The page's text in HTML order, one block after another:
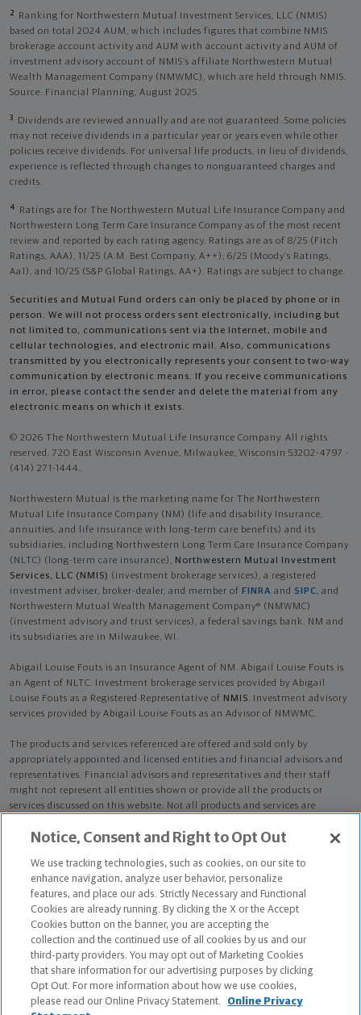
2
Ranking for Northwestern Mutual Investment Services, LLC (NMIS)
based on total 2024 AUM, which includes figures that combine NMIS
brokerage account activity and AUM with account activity and AUM of
investment advisory account of NMIS’s affiliate Northwestern Mutual
Wealth Management Company (NMWMC), which are held through NMIS.
Source: Financial Planning, August 2025.
3
Dividends are reviewed annually and are not guaranteed. Some policies
may not receive dividends in a particular year or years even while other
policies receive dividends. For universal life products, in lieu of dividends,
experience is reflected through changes to nonguaranteed charges and
credits.
4
Ratings are for The Northwestern Mutual Life Insurance Company and
Northwestern Long Term Care Insurance Company as of the most recent
review and reported by each rating agency. Ratings are as of 8/25 (Fitch
Ratings, AAA), 11/25 (A.M. Best Company, A++); 6/25 (Moody’s Ratings,
Aa1), and 10/25 (S&P Global Ratings, AA+). Ratings are subject to change.
Securities and Mutual Fund orders can only be placed by phone or in
person. We will not process orders sent electronically, including but
not limited to, communications sent via the Internet, mobile and
cellular technologies, and electronic mail. Also, communications
transmitted by you electronically represents your consent to two-way
communication by electronic means. If you receive communications
in error, please contact the sender and delete the material from any
electronic means on which it exists.
© 2026 The Northwestern Mutual Life Insurance Company. All rights
reserved. 720 East Wisconsin Avenue, Milwaukee, Wisconsin 53202-4797 -
(414) 271-1444.
Northwestern Mutual is the marketing name for The Northwestern
Mutual Life Insurance Company (NM) (life and disability Insurance,
annuities, and life insurance with long-term care benefits) and its
subsidiaries, including Northwestern Long Term Care Insurance Company
(NLTC) (long-term care insurance), Northwestern Mutual Investment
Services, LLC (NMIS) (investment brokerage services), a registered
investment adviser, broker-dealer, and member of FINRA and SIPC, and
Northwestern Mutual Wealth Management Company® (NMWMC)
(investment advisory and trust services), a federal savings bank. NM and
its subsidiaries are in Milwaukee, WI.
Abigail Louise Fouts is an Insurance Agent of NM. Abigail Louise Fouts is
an Agent of NLTC. Investment brokerage services provided by Abigail
Louise Fouts as a Registered Representative of NMIS. Investment advisory
services provided by Abigail Louise Fouts as an Advisor of NMWMC.
The products and services referenced are offered and sold only by
appropriately appointed and licensed entities and financial advisors and
representatives. Financial advisors and representatives and their staff
might not represent all entities shown or provide all the products or
services discussed on this website. Not all products and services are
advisors. Only those representatives with "Advisor" in their title or
credentialed as NMWMC representatives to provide investment
advisory services.
Depending on the products and/or services being recommended or
considered, refer to the appropriate disclosure brochure for important
information on the Northwestern Mutual Wealth Management Company,
its services, fees and conflicts of interest before investing. To obtain a
copy of one or more of these brochures, contact your representative.
Abigail Louise Fouts is primarily licensed in MN and may be licensed in
Notice, Consent and Right to Opt Out
We use tracking technologies, such as cookies, on our site to
enhance navigation, analyze user behavior, personalize
features, and place our ads. Strictly Necessary and Functional
Cookies are already running. By clicking the X or the Accept
Cookies button on the banner, you are accepting the
collection and the continued use of all cookies by us and our
third-party providers. You may opt out of Marketing Cookies
that share information for our advertising purposes by clicking
Opt Out. For more information about how we use cookies,
please read our Online Privacy Statement.
Online Privacy